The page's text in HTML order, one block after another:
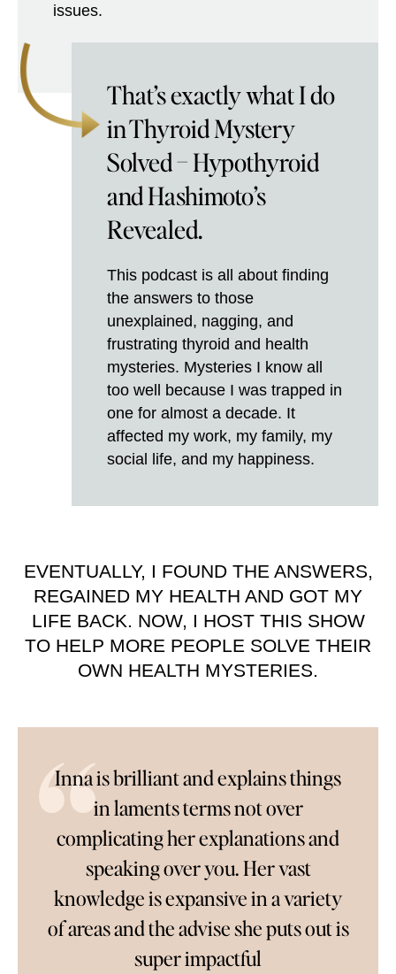
issues.
That’s exactly what I do
in Thyroid Mystery
Solved – Hypothyroid
and Hashimoto’s
Revealed.
This podcast is all about finding
the answers to those
unexplained, nagging, and
frustrating thyroid and health
mysteries. Mysteries I know all
too well because I was trapped in
one for almost a decade. It
affected my work, my family, my
social life, and my happiness.
EVENTUALLY, I FOUND THE ANSWERS,
REGAINED MY HEALTH AND GOT MY
LIFE BACK. NOW, I HOST THIS SHOW
TO HELP MORE PEOPLE SOLVE THEIR
OWN HEALTH MYSTERIES.
Inna is brilliant and explains things
in laments terms not over
complicating her explanations and
speaking over you. Her vast
knowledge is expansive in a variety
of areas and the advise she puts out is
super impactful
wait